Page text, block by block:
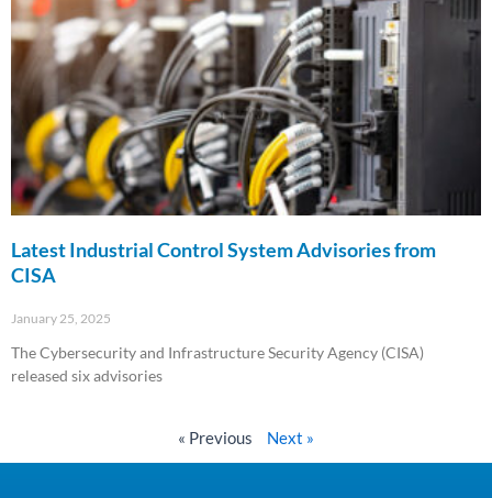
Latest Industrial Control System Advisories from
CISA
January 25, 2025
The Cybersecurity and Infrastructure Security Agency (CISA)
released six advisories
« Previous Next »